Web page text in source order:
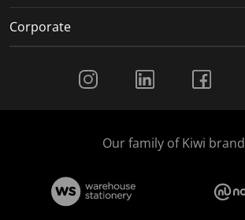
Corporate
Our family of Kiwi